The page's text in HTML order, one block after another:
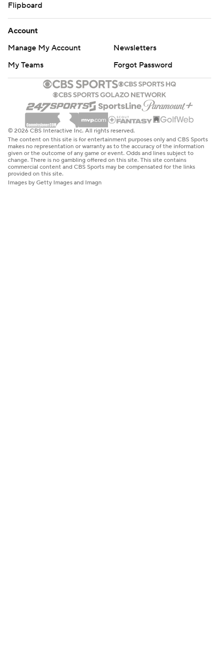
Flipboard
Account
Manage My Account
Newsletters
My Teams
Forgot Password
© 2026 CBS Interactive Inc. All rights reserved.
The content on this site is for entertainment purposes only and CBS Sports
makes no representation or warranty as to the accuracy of the information
given or the outcome of any game or event. Odds and lines subject to
change. There is no gambling offered on this site. This site contains
commercial content and CBS Sports may be compensated for the links
provided on this site.
Images by Getty Images and Imagn